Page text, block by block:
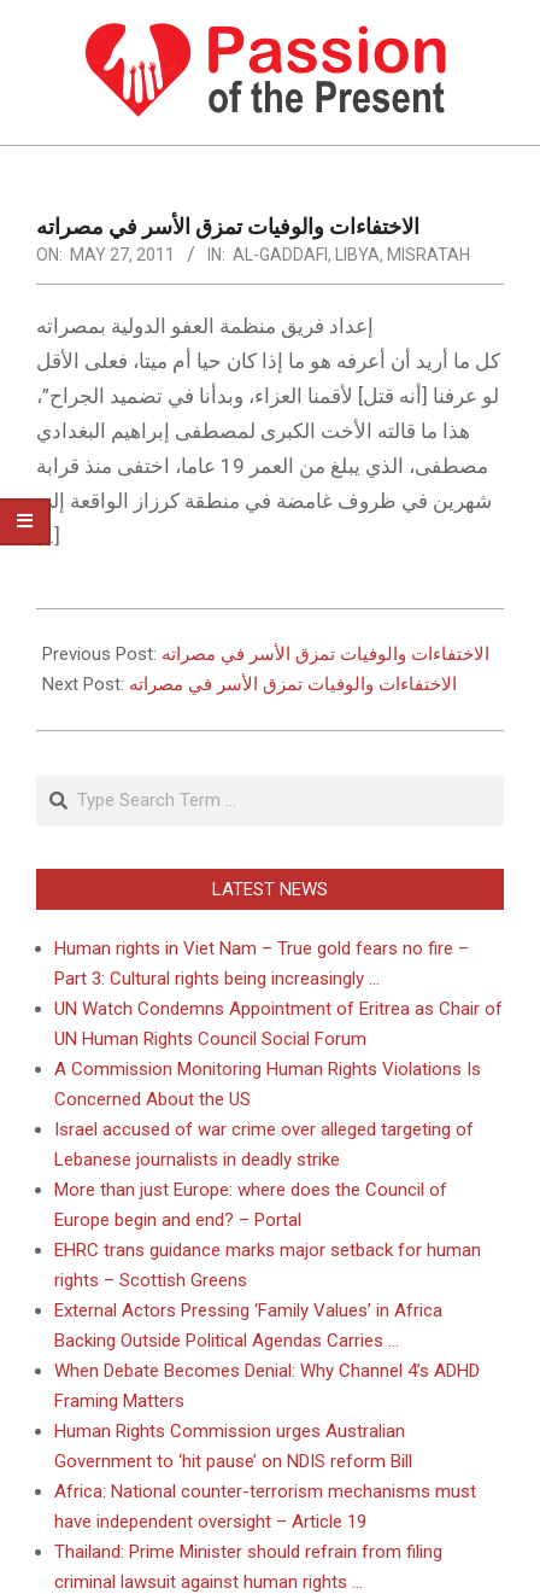
PASSION
THE
PRESENT
HUMAN
RIGHTS
NEWS
Navigation
Menu
الاختفاءات والوفيات تمزق الأسر في مصراته
ON: MAY 27, 2011 IN: AL-GADDAFI, LIBYA, MISRATAH
إعداد فريق منظمة العفو الدولية بمصراته
كل ما أريد أن أعرفه هو ما إذا كان حيا أم ميتا، فعلى الأقل
لو عرفنا [أنه قتل] لأقمنا العزاء، وبدأنا في تضميد الجراح”،
هذا ما قالته الأخت الكبرى لمصطفى إبراهيم البغدادي
مصطفى، الذي يبلغ من العمر 19 عاما، اختفى منذ قرابة
شهرين في ظروف غامضة في منطقة كرزاز الواقعة إلى
[…]
05-
27
Previous Post: الاختفاءات والوفيات تمزق الأسر في مصراته
Next Post: الاختفاءات والوفيات تمزق الأسر في مصراته
Search
LATEST NEWS
Human rights in Viet Nam – True gold fears no fire –
Part 3: Cultural rights being increasingly …
UN Watch Condemns Appointment of Eritrea as Chair of
UN Human Rights Council Social Forum
A Commission Monitoring Human Rights Violations Is
Concerned About the US
Israel accused of war crime over alleged targeting of
Lebanese journalists in deadly strike
More than just Europe: where does the Council of
Europe begin and end? – Portal
EHRC trans guidance marks major setback for human
rights – Scottish Greens
External Actors Pressing ‘Family Values’ in Africa
Backing Outside Political Agendas Carries …
When Debate Becomes Denial: Why Channel 4’s ADHD
Framing Matters
Human Rights Commission urges Australian
Government to ‘hit pause’ on NDIS reform Bill
Africa: National counter-terrorism mechanisms must
have independent oversight – Article 19
Thailand: Prime Minister should refrain from filing
criminal lawsuit against human rights …